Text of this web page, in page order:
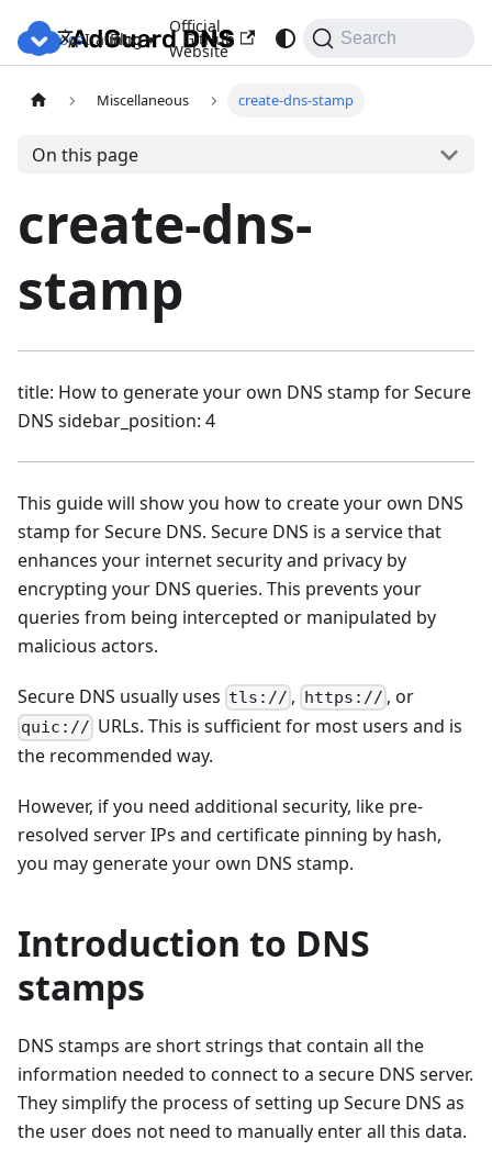
Docs Blog
Official
Website
Italiano GitHub Search
Miscellaneous create-dns-stamp
On this page
create-dns-
stamp
title: How to generate your own DNS stamp for Secure
DNS sidebar_position: 4
This guide will show you how to create your own DNS
stamp for Secure DNS. Secure DNS is a service that
enhances your internet security and privacy by
encrypting your DNS queries. This prevents your
queries from being intercepted or manipulated by
malicious actors.
Secure DNS usually uses tls:// , https:// , or
quic:// URLs. This is sufficient for most users and is
the recommended way.
However, if you need additional security, like pre-
resolved server IPs and certificate pinning by hash,
you may generate your own DNS stamp.
Introduction to DNS
stamps
DNS stamps are short strings that contain all the
information needed to connect to a secure DNS server.
They simplify the process of setting up Secure DNS as
the user does not need to manually enter all this data.